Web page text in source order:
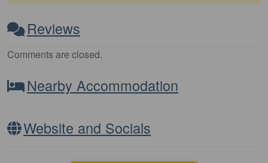
Reviews
Comments are closed.
Nearby Accommodation
Website and Socials